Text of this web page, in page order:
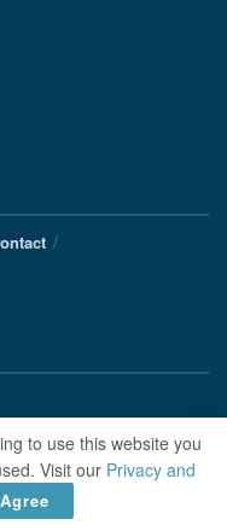
to use this website you
Visit our Privacy and